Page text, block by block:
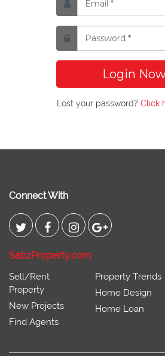
Login
Lost your password? Click
Connect With
SabzProperty.com
Sell/Rent
Property
New Projects
Find Agents
Property Trends
Home Design
Home Loan